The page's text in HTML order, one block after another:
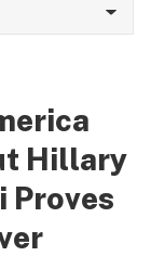
Hillary
Proves